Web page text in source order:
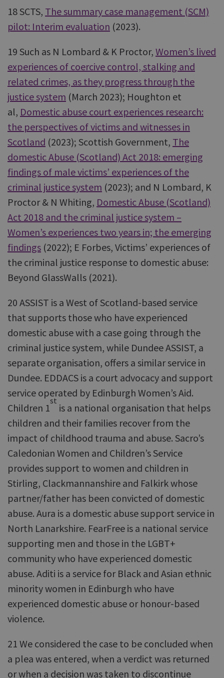
18 SCTS, The summary case management (SCM)
pilot: Interim evaluation (2023).
19 Such as N Lombard & K Proctor, Women’s lived
experiences of coercive control, stalking and
related crimes, as they progress through the
justice system (March 2023); Houghton et
al, Domestic abuse court experiences research:
the perspectives of victims and witnesses in
Scotland (2023); Scottish Government, The
domestic Abuse (Scotland) Act 2018: emerging
findings of male victims’ experiences of the
criminal justice system (2023); and N Lombard, K
Proctor & N Whiting, Domestic Abuse (Scotland)
Act 2018 and the criminal justice system –
Women’s experiences two years in; the emerging
findings (2022); E Forbes, Victims’ experiences of
the criminal justice response to domestic abuse:
Beyond GlassWalls (2021).
20 ASSIST is a West of Scotland-based service
that supports those who have experienced
domestic abuse with a case going through the
criminal justice system, while Dundee ASSIST, a
separate organisation, offers a similar service in
Dundee. EDDACS is a court advocacy and support
service operated by Edinburgh Women’s Aid.
Children 1
st
is a national organisation that helps
children and their families recover from the
impact of childhood trauma and abuse. Sacro’s
Caledonian Women and Children’s Service
provides support to women and children in
Stirling, Clackmannanshire and Falkirk whose
partner/father has been convicted of domestic
abuse. Aura is a domestic abuse support service in
North Lanarkshire. FearFree is a national service
supporting men and those in the LGBT+
community who have experienced domestic
abuse. Aditi is a service for Black and Asian ethnic
minority women in Edinburgh who have
experienced domestic abuse or honour-based
violence.
21 We considered the case to be concluded when
a plea was entered, when a verdict was returned
or when a decision was taken to discontinue